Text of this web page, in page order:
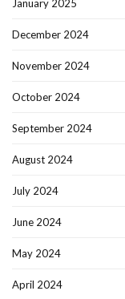
January 2025
December 2024
November 2024
October 2024
September 2024
August 2024
July 2024
June 2024
May 2024
April 2024